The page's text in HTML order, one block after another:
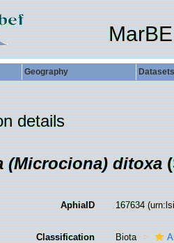
Geography Datasets
details
(Microciona) ditoxa
AphiaID 167634
Classification Biota